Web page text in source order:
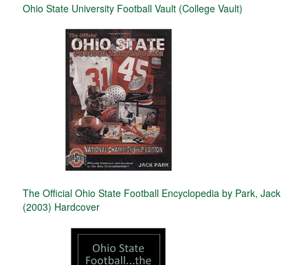
Ohio State University Football Vault (College Vault)
The Official Ohio State Football Encyclopedia by Park, Jack
(2003) Hardcover